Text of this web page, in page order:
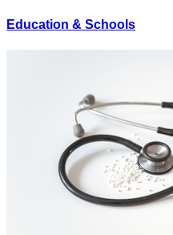
Education & Schools